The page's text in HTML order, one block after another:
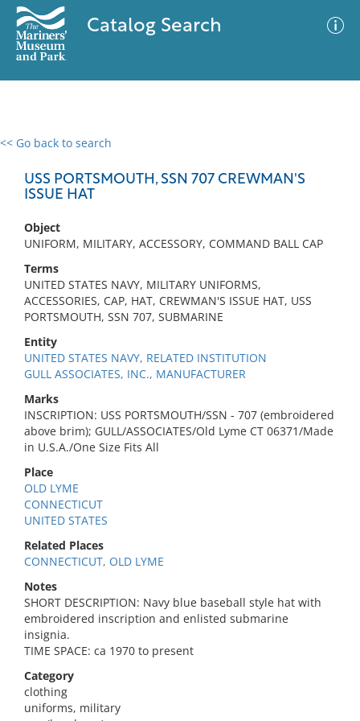
Catalog Search
<< Go back to search
USS PORTSMOUTH, SSN 707 CREWMAN'S
ISSUE HAT
Object
UNIFORM, MILITARY, ACCESSORY, COMMAND BALL CAP
Terms
UNITED STATES NAVY, MILITARY UNIFORMS,
ACCESSORIES, CAP, HAT, CREWMAN'S ISSUE HAT, USS
PORTSMOUTH, SSN 707, SUBMARINE
Entity
UNITED STATES NAVY, RELATED INSTITUTION
GULL ASSOCIATES, INC., MANUFACTURER
Marks
INSCRIPTION: USS PORTSMOUTH/SSN - 707 (embroidered
above brim); GULL/ASSOCIATES/Old Lyme CT 06371/Made
in U.S.A./One Size Fits All
Place
OLD LYME
CONNECTICUT
UNITED STATES
Related Places
CONNECTICUT, OLD LYME
Notes
SHORT DESCRIPTION: Navy blue baseball style hat with
embroidered inscription and enlisted submarine
insignia.
TIME SPACE: ca 1970 to present
Category
clothing
uniforms, military
0 results
No results meet your criteria